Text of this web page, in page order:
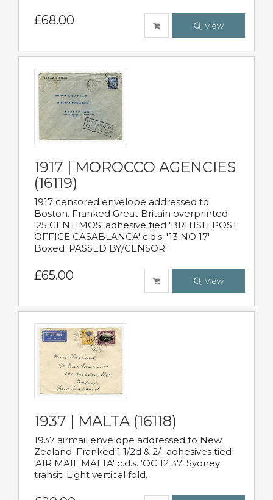
£68.00 View
1917 | MOROCCO AGENCIES
(16119)
1917 censored envelope addressed to
Boston. Franked Great Britain overprinted
'25 CENTIMOS' adhesive tied 'BRITISH POST
OFFICE CASABLANCA' c.d.s. '13 NO 17'
Boxed 'PASSED BY/CENSOR'
£65.00 View
1937 | MALTA (16118)
1937 airmail envelope addressed to New
Zealand. Franked 1 1/2d & 2/- adhesives tied
'AIR MAIL MALTA' c.d.s. 'OC 12 37' Sydney
transit. Light vertical fold.